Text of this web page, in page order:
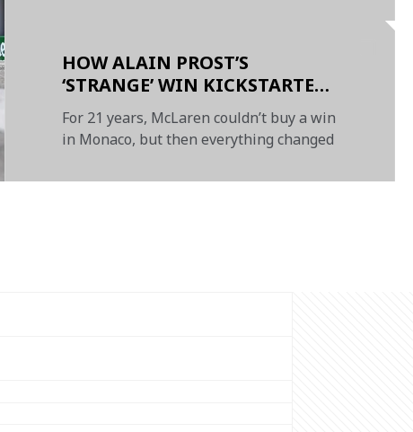
HOW ALAIN PROST’S
‘STRANGE’ WIN KICKSTARTED
McLAREN’S MONACO
DYNASTY - PRESENTED BY
NTT DATA
For 21 years, McLaren couldn’t buy a win
in Monaco, but then everything changed